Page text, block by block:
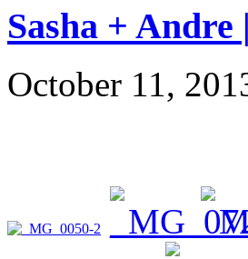
Sasha + Andre
October 11,